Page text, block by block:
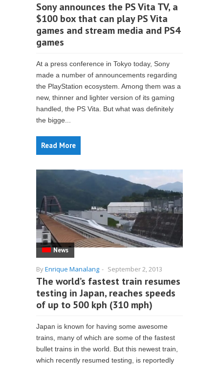
Sony announces the PS Vita TV, a
$100 box that can play PS Vita
games and stream media and PS4
games
At a press conference in Tokyo today, Sony
made a number of announcements regarding
the PlayStation ecosystem. Among them was a
new, thinner and lighter version of its gaming
handled, the PS Vita. But what was definitely
the bigge...
Read More
News
ByEnrique Manalang - September 2, 2013
The world’s fastest train resumes
testing in Japan, reaches speeds
of up to 500 kph (310 mph)
Japan is known for having some awesome
trains, many of which are some of the fastest
bullet trains in the world. But this newest train,
which recently resumed testing, is reportedly